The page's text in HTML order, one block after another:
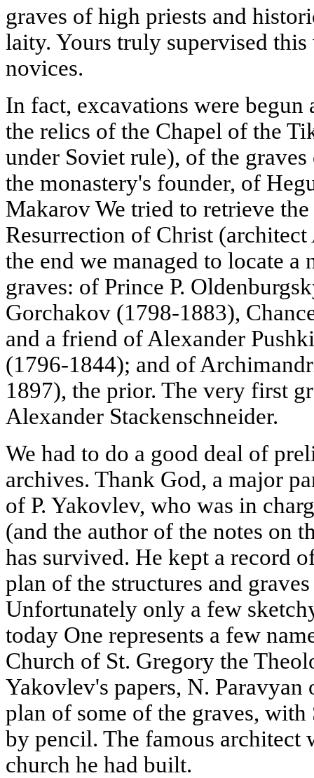
graves of high priests and
laity. Yours truly supervised
novices.
In fact, excavations were begun
the relics of the Chapel of the
under Soviet rule), of the
the monastery's founder, of
Makarov We tried to retrieve
Resurrection of Christ
the end we managed to locate
graves: of Prince P.
Gorchakov (1798-1883),
and a friend of Alexander
(1796-1844); and of
1897), the prior. The very first
Alexander Stackenschneider.
We had to do a good deal of
archives. Thank God, a major
of P. Yakovlev, who was in
(and the author of the notes on
has survived. He kept a record
plan of the structures and
Unfortunately only a few
today One represents a few
Church of St. Gregory the
Yakovlev's papers, N. Paravyan
plan of some of the graves, with
by pencil. The famous architect
church he had built.